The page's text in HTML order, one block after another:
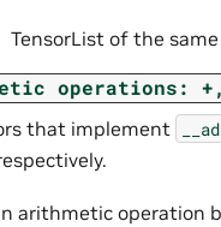
TensorList of the
operations: +,
that implement
arithmetic operation